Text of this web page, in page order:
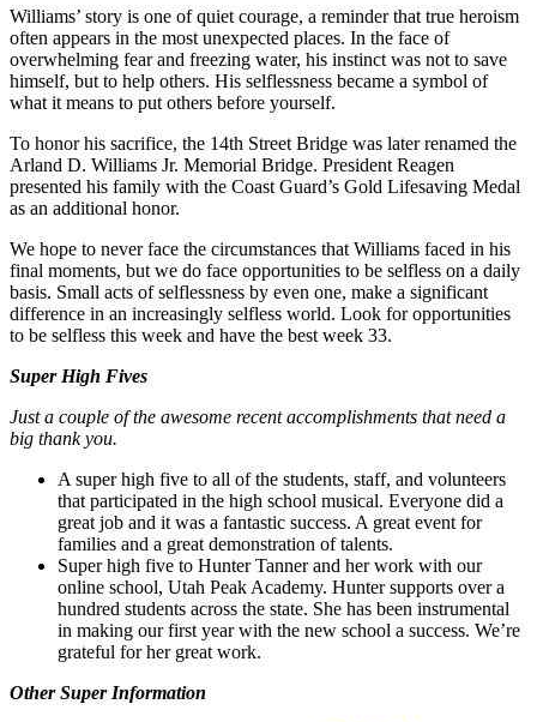
Williams’ story is one of quiet courage, a reminder that true heroism
often appears in the most unexpected places. In the face of
overwhelming fear and freezing water, his instinct was not to save
himself, but to help others. His selflessness became a symbol of
what it means to put others before yourself.
To honor his sacrifice, the 14th Street Bridge was later renamed the
Arland D. Williams Jr. Memorial Bridge. President Reagen
presented his family with the Coast Guard’s Gold Lifesaving Medal
as an additional honor.
We hope to never face the circumstances that Williams faced in his
final moments, but we do face opportunities to be selfless on a daily
basis. Small acts of selflessness by even one, make a significant
difference in an increasingly selfless world. Look for opportunities
to be selfless this week and have the best week 33.
Super High Fives
Just a couple of the awesome recent accomplishments that need a
big thank you.
A super high five to all of the students, staff, and volunteers
that participated in the high school musical. Everyone did a
great job and it was a fantastic success. A great event for
families and a great demonstration of talents.
Super high five to Hunter Tanner and her work with our
online school, Utah Peak Academy. Hunter supports over a
hundred students across the state. She has been instrumental
in making our first year with the new school a success. We’re
grateful for her great work.
Other Super Information